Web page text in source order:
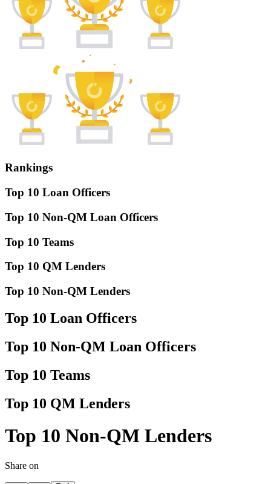
Rankings
Top 10 Loan Officers
Top 10 Non-QM Loan Officers
Top 10 Teams
Top 10 QM Lenders
Top 10 Non-QM Lenders
Top 10 Loan Officers
Top 10 Non-QM Loan Officers
Top 10 Teams
Top 10 QM Lenders
Top 10 Non-QM Lenders
Share on